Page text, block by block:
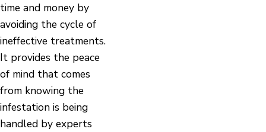
time and money by
avoiding the cycle of
ineffective treatments.
It provides the peace
of mind that comes
from knowing the
infestation is being
handled by experts